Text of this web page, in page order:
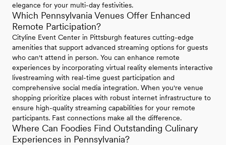
elegance for your multi-day festivities.
Which Pennsylvania Venues Offer Enhanced
Remote Participation?
Cityline Event Center in Pittsburgh features cutting-edge
amenities that support advanced streaming options for guests
who can't attend in person. You can enhance remote
experiences by incorporating virtual reality elements interactive
livestreaming with real-time guest participation and
comprehensive social media integration. When you're venue
shopping prioritize places with robust internet infrastructure to
ensure high-quality streaming capabilities for your remote
participants. Fast connections make all the difference.
Where Can Foodies Find Outstanding Culinary
Experiences in Pennsylvania?